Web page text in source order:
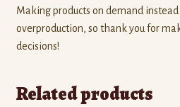
Making products on demand
overproduction, so thank you for
decisions!
Related products